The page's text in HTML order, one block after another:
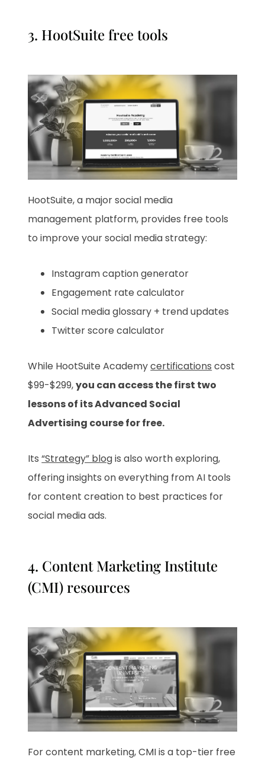
3. HootSuite free tools
HootSuite, a major social media
management platform, provides free tools
to improve your social media strategy:
Instagram caption generator
Engagement rate calculator
Social media glossary + trend updates
Twitter score calculator
While HootSuite Academycertifications cost
$99-$299,you can access the first two
lessons of its Advanced Social
Advertising course for free.
Its“Strategy” blogis also worth exploring,
offering insights on everything from AI tools
for content creation to best practices for
social media ads.
4. Content Marketing Institute
(CMI) resources
For content marketing, CMI is a top-tier free